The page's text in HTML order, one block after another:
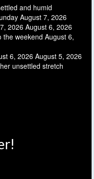
and humid
August 7, 2026
2026August 6, 2026
the weekend August 6,
6, 2026 August 5, 2026
unsettled stretch